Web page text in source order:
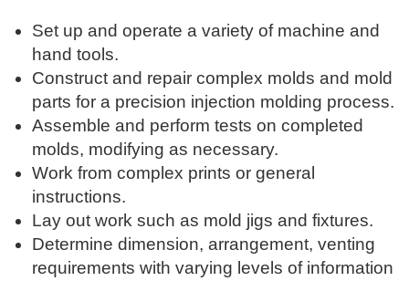
Set up and operate a variety of machine and
hand tools.
Construct and repair complex molds and mold
parts for a precision injection molding process.
Assemble and perform tests on completed
molds, modifying as necessary.
Work from complex prints or general
instructions.
Lay out work such as mold jigs and fixtures.
Determine dimension, arrangement, venting
requirements with varying levels of information